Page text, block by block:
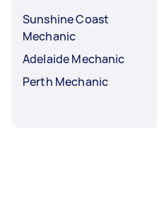
Sunshine Coast
Mechanic
Adelaide Mechanic
Perth Mechanic